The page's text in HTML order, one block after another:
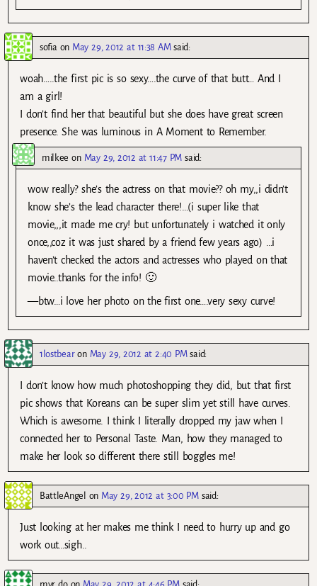
sofia on May 29, 2012 at 11:38 AM said:
woah…..the first pic is so sexy….the curve of that butt… And I
am a girl!
I don’t find her that beautiful but she does have great screen
presence. She was luminous in A Moment to Remember.
milkee on May 29, 2012 at 11:47 PM said:
wow really? she’s the actress on that movie?? oh my,,i didn’t
know she’s the lead character there!…(i super like that
movie,,,it made me cry! but unfortunately i watched it only
once,,coz it was just shared by a friend few years ago) …i
haven’t checked the actors and actresses who played on that
movie..thanks for the info! 🙂
—btw…i love her photo on the first one….very sexy curve!
1lostbearon May 29, 2012 at 2:40 PM said:
I don’t know how much photoshopping they did, but that first
pic shows that Koreans can be super slim yet still have curves.
Which is awesome. I think I literally dropped my jaw when I
connected her to Personal Taste. Man, how they managed to
make her look so different there still boggles me!
BattleAngel on May 29, 2012 at 3:00 PM said:
Just looking at her makes me think I need to hurry up and go
work out…sigh..